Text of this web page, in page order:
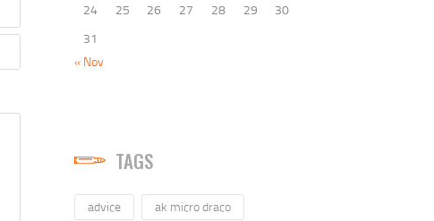
24
25 26 27 28 29
30
31
« Nov
TAGS
advice ak micro draco